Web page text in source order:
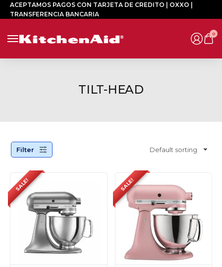
ACEPTAMOS PAGOS CON TARJETA DE CREDITO | OXXO |
TRANSFERENCIA BANCARIA
0
TILT-HEAD
Filter Default sorting
SALE! SALE!